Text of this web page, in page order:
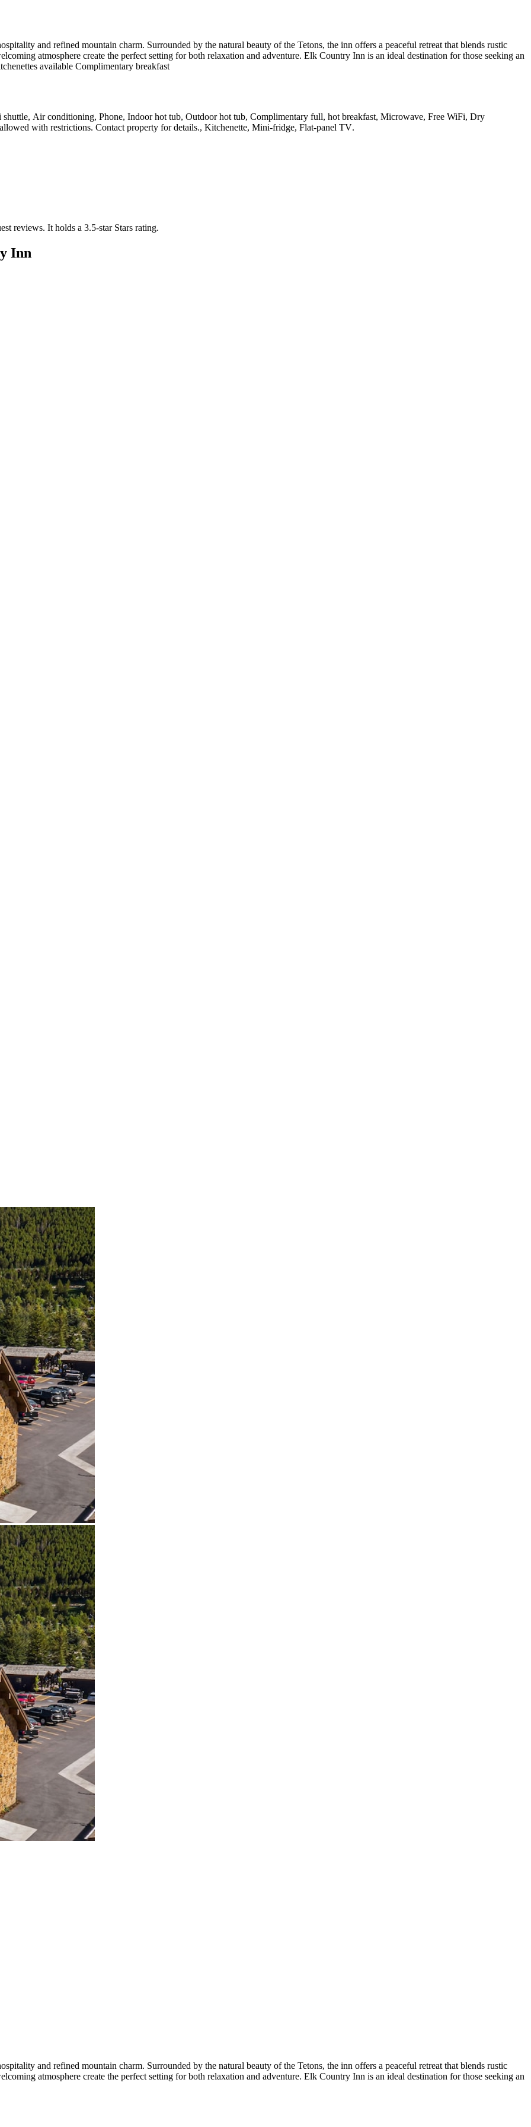
and refined mountain charm. Surrounded by the natural beauty of the Tetons, the inn offers a peaceful retreat that blends rustic
atmosphere create the perfect setting for both relaxation and adventure. Elk Country Inn is an ideal destination for those seeking an
available Complimentary breakfast
shuttle, Air conditioning, Phone, Indoor hot tub, Outdoor hot tub, Complimentary full, hot breakfast, Microwave, Free WiFi, Dry
with restrictions. Contact property for details., Kitchenette, Mini-fridge, Flat-panel TV.
reviews. It holds a 3.5-star Stars rating.
Inn
and refined mountain charm. Surrounded by the natural beauty of the Tetons, the inn offers a peaceful retreat that blends rustic
atmosphere create the perfect setting for both relaxation and adventure. Elk Country Inn is an ideal destination for those seeking an